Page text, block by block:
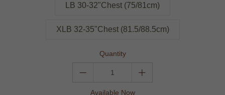
LB 30-32"Chest (75/81cm)
XLB 32-35"Chest (81.5/88.5cm)
Quantity
Available Now